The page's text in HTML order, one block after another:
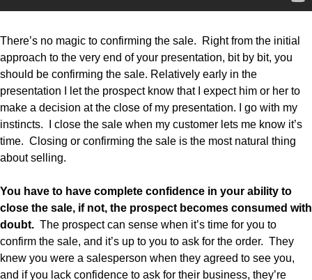
There’s no magic to confirming the sale. Right from the initial
approach to the very end of your presentation, bit by bit, you
should be confirming the sale. Relatively early in the
presentation I let the prospect know that I expect him or her to
make a decision at the close of my presentation. I go with my
instincts. I close the sale when my customer lets me know it’s
time. Closing or confirming the sale is the most natural thing
about selling.
You have to have complete confidence in your ability to
close the sale, if not, the prospect becomes consumed with
doubt. The prospect can sense when it’s time for you to
confirm the sale, and it’s up to you to ask for the order. They
knew you were a salesperson when they agreed to see you,
and if you lack confidence to ask for their business, they’re